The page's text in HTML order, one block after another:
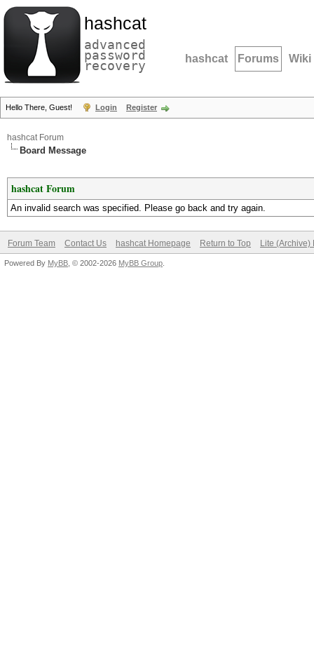
hashcat
advanced
password
recovery hashcat Forums Wiki
Hello There, Guest! Login Register
hashcat Forum
Board Message
hashcat Forum
An invalid search was specified. Please go back and try again.
Forum Team Contact Us hashcat Homepage Return to Top Lite (Archive)
Powered By MyBB , © 2002-2026 MyBB Group